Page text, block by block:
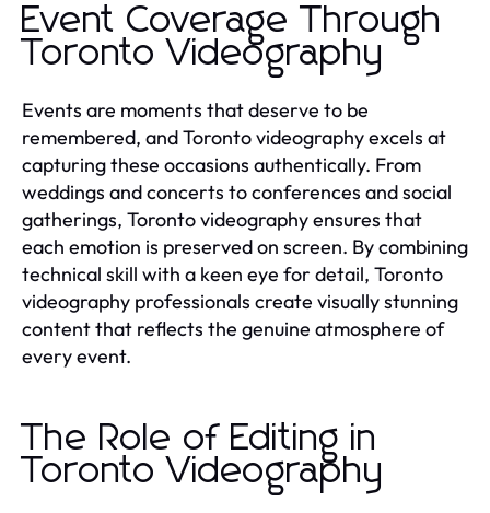
Event Coverage Through
Toronto Videography
Events are moments that deserve to be
remembered, and Toronto videography excels at
capturing these occasions authentically. From
weddings and concerts to conferences and social
gatherings, Toronto videography ensures that
each emotion is preserved on screen. By combining
technical skill with a keen eye for detail, Toronto
videography professionals create visually stunning
content that reflects the genuine atmosphere of
every event.
The Role of Editing in
Toronto Videography